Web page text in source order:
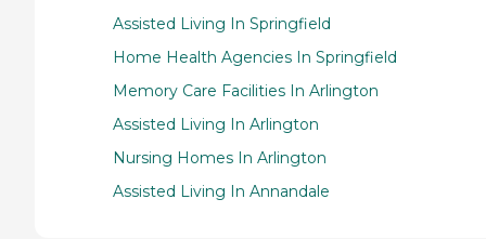
Assisted Living In Springfield
Home Health Agencies In Springfield
Memory Care Facilities In Arlington
Assisted Living In Arlington
Nursing Homes In Arlington
Assisted Living In Annandale